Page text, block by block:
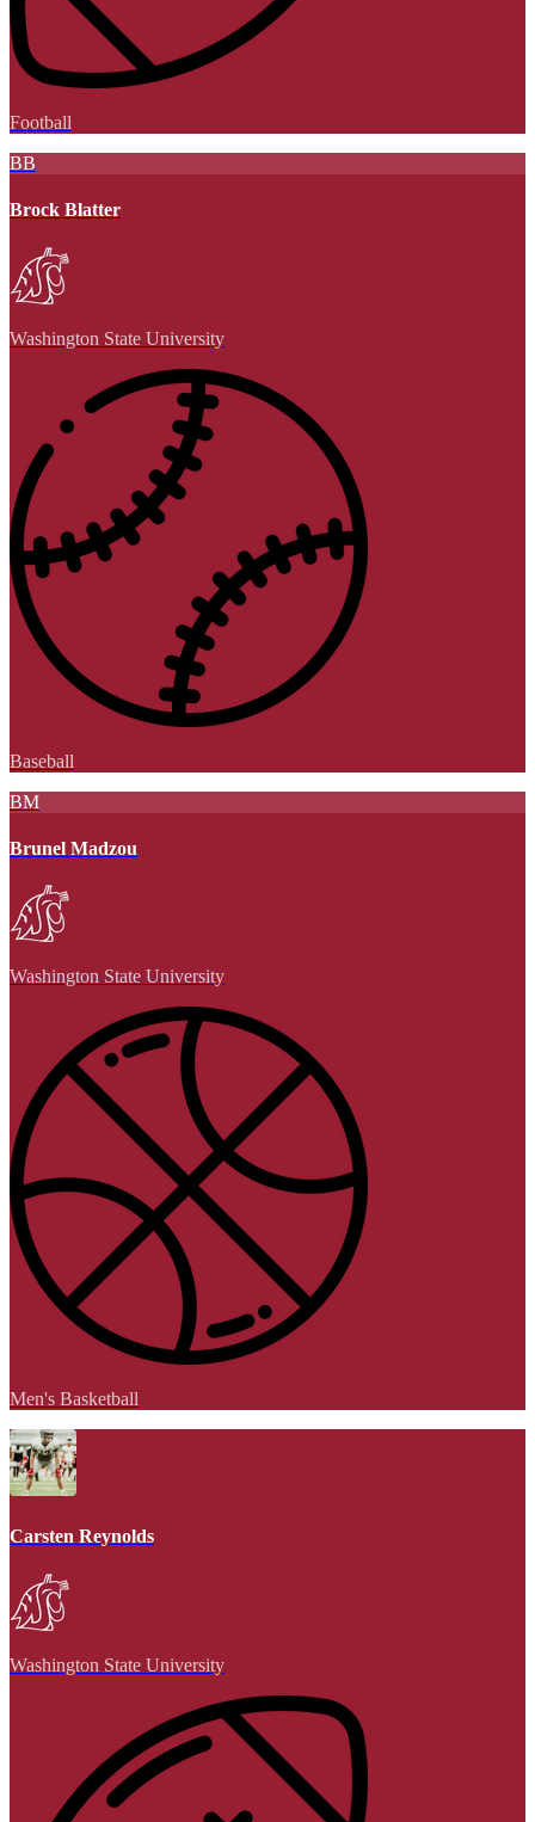
Football
BB
Brock Blatter
Washington State University
Baseball
BM
Brunel Madzou
Washington State University
Men's Basketball
Carsten Reynolds
Washington State University